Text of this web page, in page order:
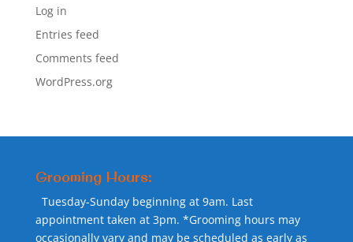
Log in
Entries feed
Comments feed
WordPress.org
Grooming Hours:
Tuesday-Sunday beginning at 9am. Last
appointment taken at 3pm. *Grooming hours may
occasionally vary and may be scheduled as early as